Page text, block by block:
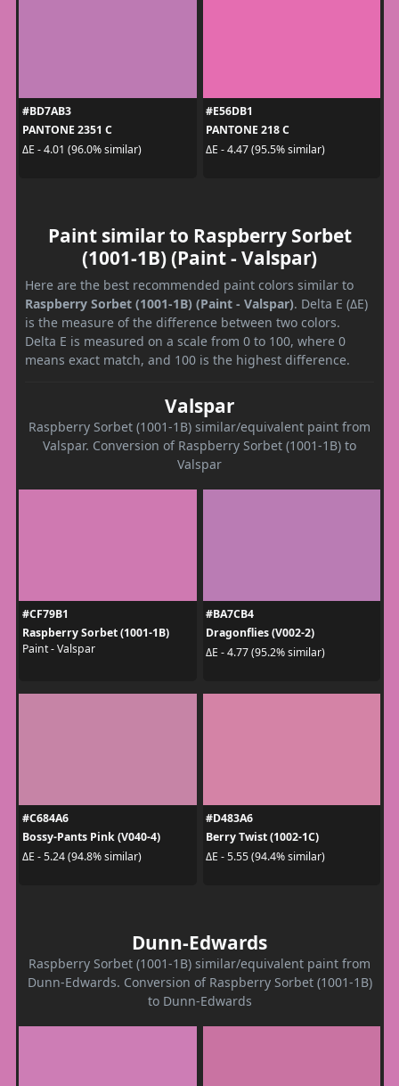
#BD7AB3
PANTONE 2351 C
ΔE - 4.01 (96.0% similar)
#E56DB1
PANTONE 218 C
ΔE - 4.47 (95.5% similar)
Paint similar to Raspberry Sorbet
(1001-1B) (Paint - Valspar)
Here are the best recommended paint colors similar to
Raspberry Sorbet (1001-1B) (Paint - Valspar). Delta E (ΔE)
is the measure of the difference between two colors.
Delta E is measured on a scale from 0 to 100, where 0
means exact match, and 100 is the highest difference.
Valspar
Raspberry Sorbet (1001-1B) similar/equivalent paint from
Valspar. Conversion of Raspberry Sorbet (1001-1B) to
Valspar
#CF79B1
Raspberry Sorbet (1001-1B)
Paint - Valspar
#BA7CB4
Dragonflies (V002-2)
ΔE - 4.77 (95.2% similar)
#C684A6
Bossy-Pants Pink (V040-4)
ΔE - 5.24 (94.8% similar)
#D483A6
Berry Twist (1002-1C)
ΔE - 5.55 (94.4% similar)
Dunn-Edwards
Raspberry Sorbet (1001-1B) similar/equivalent paint from
Dunn-Edwards. Conversion of Raspberry Sorbet (1001-1B)
to Dunn-Edwards